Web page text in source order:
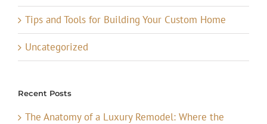
Tips and Tools for Building Your Custom Home
Uncategorized
Recent Posts
The Anatomy of a Luxury Remodel: Where the